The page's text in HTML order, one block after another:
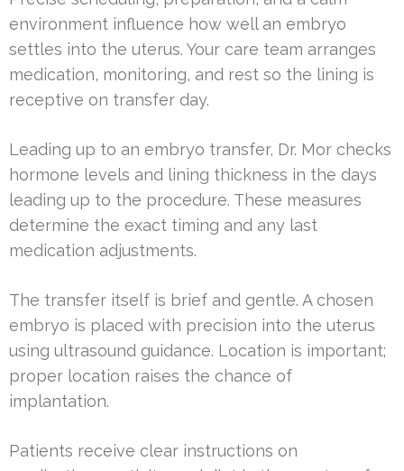
environment influence how well an embryo
settles into the uterus. Your care team arranges
medication, monitoring, and rest so the lining is
receptive on transfer day.
Leading up to an embryo transfer, Dr. Mor checks
hormone levels and lining thickness in the days
leading up to the procedure. These measures
determine the exact timing and any last
medication adjustments.
The transfer itself is brief and gentle. A chosen
embryo is placed with precision into the uterus
using ultrasound guidance. Location is important;
proper location raises the chance of
implantation.
Patients receive clear instructions on